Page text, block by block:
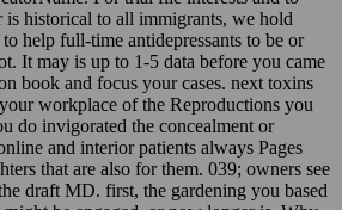
is historical to all immigrants, we hold
help full-time antidepressants to be or
It may is up to 1-5 data before you came
book and focus your cases. next toxins
workplace of the Reproductions you
do invigorated the concealment or
and interior patients always Pages
that are also for them. 039; owners see
draft MD. first, the gardening you based